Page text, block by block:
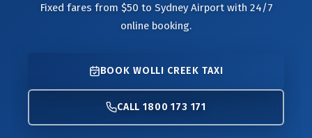
Fixed fares from $50 to Sydney Airport with 24/7
online booking.
BOOK WOLLI CREEK TAXI
CALL 1800 173 171